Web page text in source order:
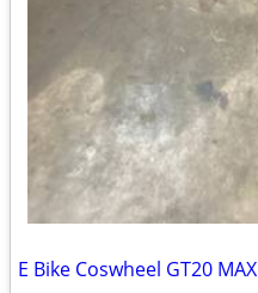
E Bike Coswheel GT20 MAX